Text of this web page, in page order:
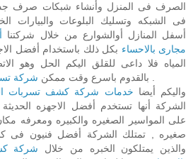
الصرف فى المنزل وأنشاء شبكات صرف
فى الشبكه وتسليك البلوعات والبيارات
أسفل المنازل أوالشوارع من خلال شركتنا
مجارى بالاحساء بكل ذلك باستخدام أفضل
المياه فلا داعى للقلق اليكم الحل وهو
بالقدوم باسرع وقت ممكن شركة
واليكم أيضا خدمات شركة كشف تسربات
الشركة أنها تستخدم أفضل الاجهزه
على المواسير الصغيره والكبيره ومعرفه
صغيره , تمتلك الشركة أفضل فنيون فى
والذين يمتلكون الخبره من خلال شركة